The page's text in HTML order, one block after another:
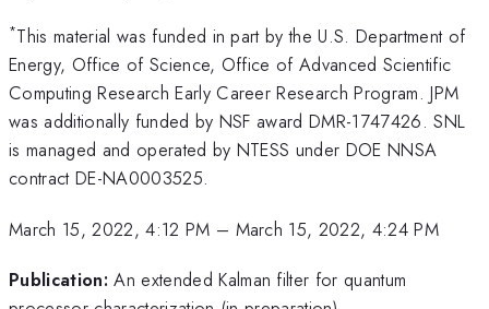
*This material was funded in part by the U.S. Department of
Energy, Office of Science, Office of Advanced Scientific
Computing Research Early Career Research Program. JPM
was additionally funded by NSF award DMR-1747426. SNL
is managed and operated by NTESS under DOE NNSA
contract DE-NA0003525.
March 15, 2022, 4:12 PM – March 15, 2022, 4:24 PM
Publication: An extended Kalman filter for quantum